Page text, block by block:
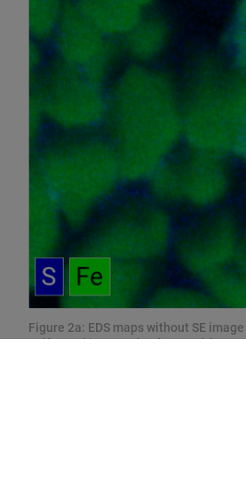
Figure 2a: EDS maps without SE
Sulfur and iron can be detected,